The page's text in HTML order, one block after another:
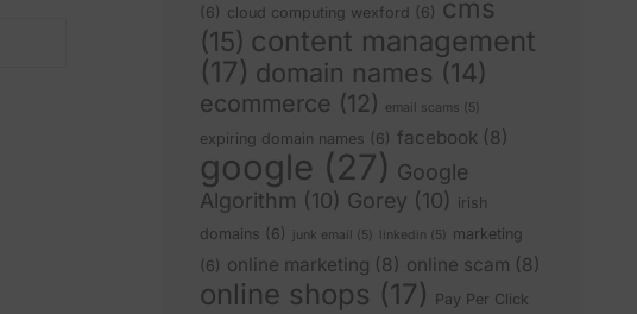
(6) cloud computing wexford (6) cms
(15) content management
(17) domain names (14)
ecommerce (12) email scams (5)
expiring domain names (6) facebook (8)
google (27) Google
Algorithm (10) Gorey (10) irish
domains (6) junk email (5) linkedin (5) marketing
(6) online marketing (8) online scam (8)
online shops (17) Pay Per Click